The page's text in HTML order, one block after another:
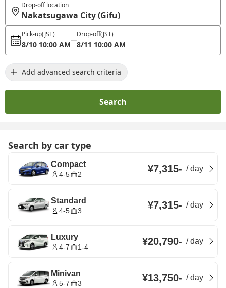
Drop-off location
Nakatsugawa City (Gifu)
Pick-up(JST)
8/10 10:00 AM
Drop-off(JST)
8/11 10:00 AM
Add advanced search criteria
Search
Search by car type
Compact
4-5 2 ¥7,315- /day
Standard
4-5 3 ¥7,315- /day
Luxury
4-7 1-4 ¥20,790- /day
Minivan
5-7 3 ¥13,750- /day